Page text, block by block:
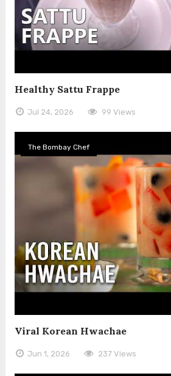
Healthy Sattu Frappe
Jul 24, 2026 99 Views
The Bombay Chef
Viral Korean Hwachae
Jun 1, 2026 237 Views